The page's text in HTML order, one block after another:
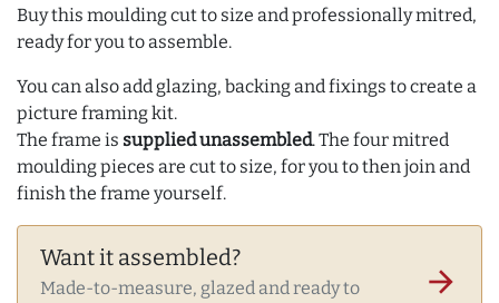
Buy this moulding cut to size and professionally mitred,
ready for you to assemble.
You can also add glazing, backing and fixings to create a
picture framing kit.
The frame is supplied unassembled. The four mitred
moulding pieces are cut to size, for you to then join and
finish the frame yourself.
Want it assembled?
Made-to-measure, glazed and ready to
arrow_forward